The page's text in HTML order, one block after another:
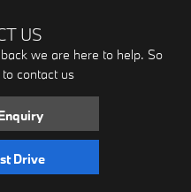
US
we are here to help. So
contact us
Drive